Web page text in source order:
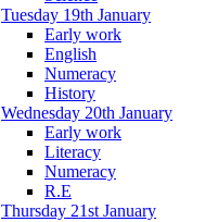
Tuesday 19th January
Early work
English
Numeracy
History
Wednesday 20th January
Early work
Literacy
Numeracy
R.E
Thursday 21st January